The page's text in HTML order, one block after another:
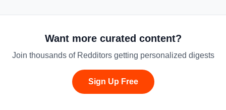
Want more curated content?
Join thousands of Redditors getting personalized digests
Sign Up Free